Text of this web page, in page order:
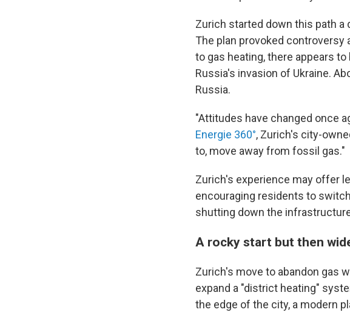
Zurich started down this path a
The plan provoked
to gas heating, there appears
Russia's invasion of Ukraine.
Russia.
"Attitudes have changed once
Energie 360°, Zurich's city-
to, move away from fossil gas."
Zurich's experience may offer
encouraging residents to
shutting down the
A rocky start but then
Zurich's move to abandon gas
expand a "district heating"
the edge of the city, a modern